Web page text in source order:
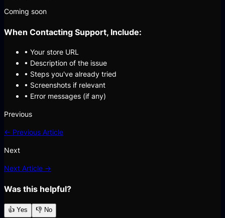
Coming soon
When Contacting Support, Include:
• Your store URL
• Description of the issue
• Steps you've already tried
• Screenshots if relevant
• Error messages (if any)
Previous
← Previous Article
Next
Next Article →
Was this helpful?
👍 Yes 👎 No